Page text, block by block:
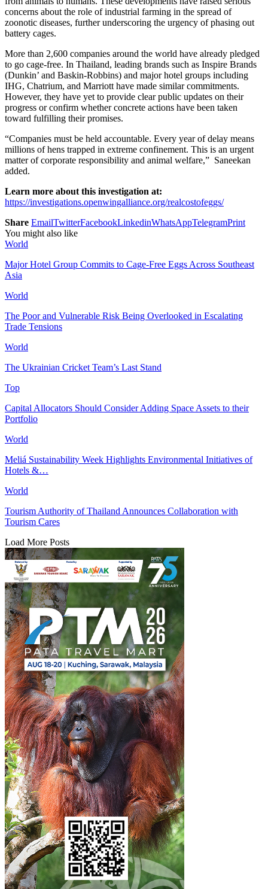
concerns about the role of industrial farming in the spread of
zoonotic diseases, further underscoring the urgency of phasing out
battery cages.
More than 2,600 companies around the world have already pledged
to go cage-free. In Thailand, leading brands such as Inspire Brands
(Dunkin’ and Baskin-Robbins) and major hotel groups including
IHG, Chatrium, and Marriott have made similar commitments.
However, they have yet to provide clear public updates on their
progress or confirm whether concrete actions have been taken
toward fulfilling their promises.
“Companies must be held accountable. Every year of delay means
millions of hens trapped in extreme confinement. This is an urgent
matter of corporate responsibility and animal welfare,” Saneekan
added.
Learn more about this investigation at:
https://investigations.openwingalliance.org/realcostofeggs/
Share EmailTwitterFacebookLinkedinWhatsAppTelegramPrint
You might also like
World
Major Hotel Group Commits to Cage-Free Eggs Across Southeast
Asia
World
The Poor and Vulnerable Risk Being Overlooked in Escalating
Trade Tensions
World
The Ukrainian Cricket Team’s Last Stand
Top
Capital Allocators Should Consider Adding Space Assets to their
Portfolio
World
Meliá Sustainability Week Highlights Environmental Initiatives of
Hotels &…
World
Tourism Authority of Thailand Announces Collaboration with
Tourism Cares
Load More Posts